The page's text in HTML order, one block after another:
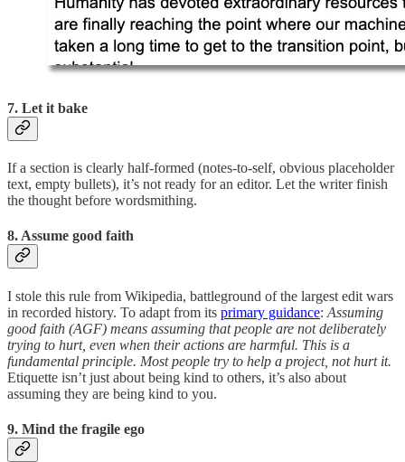
7. Let it bake
If a section is clearly half-formed (notes-to-self, obvious placeholder
text, empty bullets), it’s not ready for an editor. Let the writer finish
the thought before wordsmithing.
8. Assume good faith
I stole this rule from Wikipedia, battleground of the largest edit wars
in recorded history. To adapt from its primary guidance: Assuming
good faith (AGF) means assuming that people are not deliberately
trying to hurt, even when their actions are harmful. This is a
fundamental principle. Most people try to help a project, not hurt it.
Etiquette isn’t just about being kind to others, it’s also about
assuming they are being kind to you.
9. Mind the fragile ego